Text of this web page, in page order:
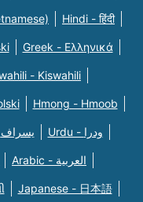
Hindi - हिंदी
Greek - Eλληνικά
- Kiswahili
Hmong - Hmoob
Farsi - یسراف Urdu - ودرا
Arabic - العربية
Japanese - 日本語